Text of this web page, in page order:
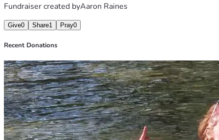
Fundraiser created byAaron Raines
Give0 Share1 Pray0
Recent Donations